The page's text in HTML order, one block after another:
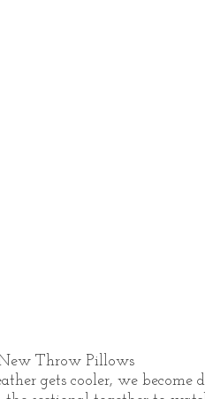
Throw Pillows
gets cooler, we become